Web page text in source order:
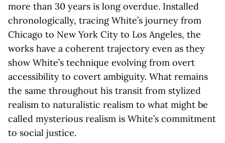
more than 30 years is long overdue. Installed
chronologically, tracing White’s journey from
Chicago to New York City to Los Angeles, the
works have a coherent trajectory even as they
show White’s technique evolving from overt
accessibility to covert ambiguity. What remains
the same throughout his transit from stylized
realism to naturalistic realism to what might be
called mysterious realism is White’s commitment
to social justice.